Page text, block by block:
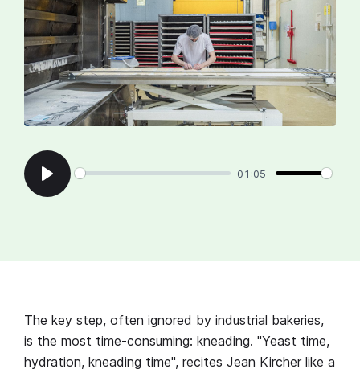
Play
01:05
The key step, often ignored by industrial bakeries,
is the most time-consuming: kneading. "Yeast time,
hydration, kneading time", recites Jean Kircher like a